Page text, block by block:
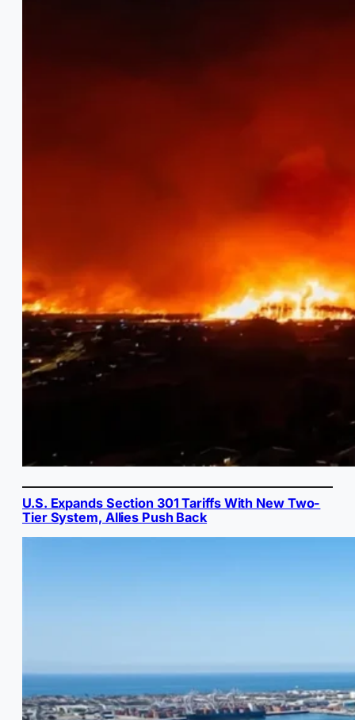
U.S. Expands Section 301 Tariffs With New Two-
Tier System, Allies Push Back